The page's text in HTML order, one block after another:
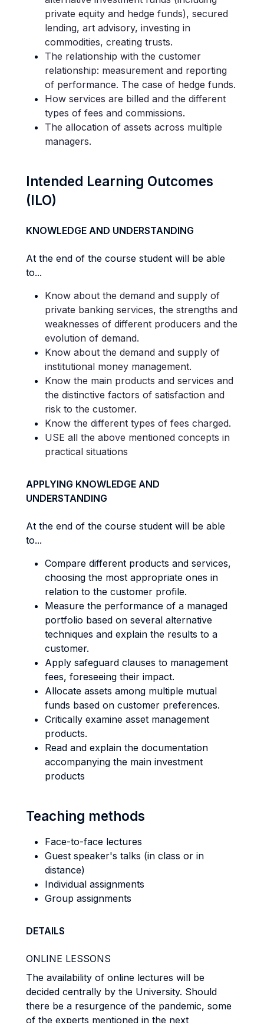
private equity and hedge funds), secured
lending, art advisory, investing in
commodities, creating trusts.
The relationship with the customer
relationship: measurement and reporting
of performance. The case of hedge funds.
How services are billed and the different
types of fees and commissions.
The allocation of assets across multiple
managers.
Intended Learning Outcomes
(ILO)
KNOWLEDGE AND UNDERSTANDING
At the end of the course student will be able
to...
Know about the demand and supply of
private banking services, the strengths and
weaknesses of different producers and the
evolution of demand.
Know about the demand and supply of
institutional money management.
Know the main products and services and
the distinctive factors of satisfaction and
risk to the customer.
Know the different types of fees charged.
USE all the above mentioned concepts in
practical situations
APPLYING KNOWLEDGE AND
UNDERSTANDING
At the end of the course student will be able
to...
Compare different products and services,
choosing the most appropriate ones in
relation to the customer profile.
Measure the performance of a managed
portfolio based on several alternative
techniques and explain the results to a
customer.
Apply safeguard clauses to management
fees, foreseeing their impact.
Allocate assets among multiple mutual
funds based on customer preferences.
Critically examine asset management
products.
Read and explain the documentation
accompanying the main investment
products
Teaching methods
Face-to-face lectures
Guest speaker's talks (in class or in
distance)
Individual assignments
Group assignments
DETAILS
ONLINE LESSONS
The availability of online lectures will be
decided centrally by the University. Should
there be a resurgence of the pandemic, some
of the experts mentioned in the next